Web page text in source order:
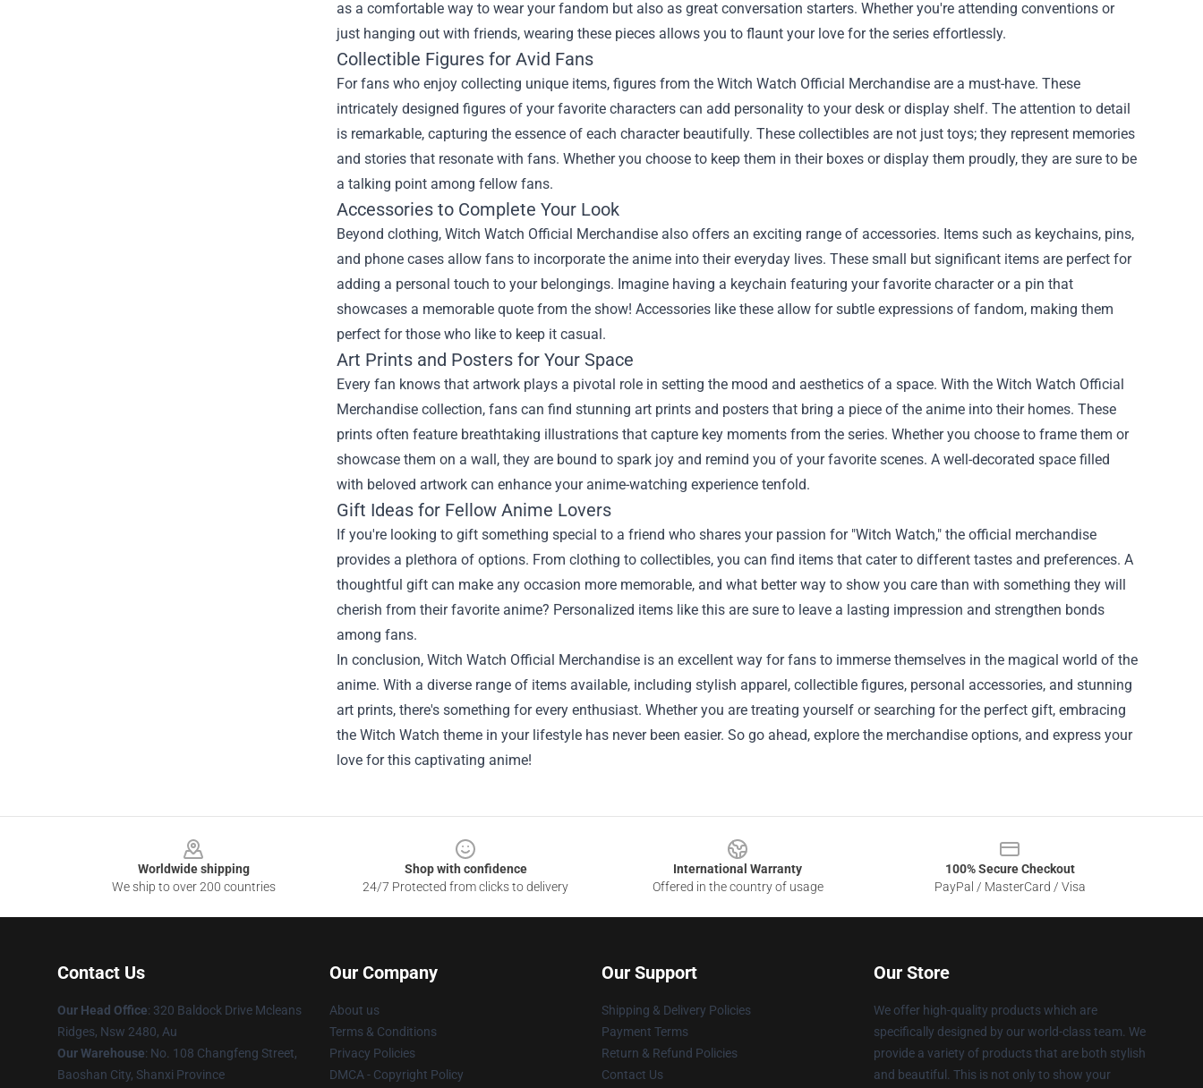
as a comfortable way to wear your fandom but also as great conversation starters. Whether you're attending conventions or
just hanging out with friends, wearing these pieces allows you to flaunt your love for the series effortlessly.
Collectible Figures for Avid Fans
For fans who enjoy collecting unique items, figures from the Witch Watch Official Merchandise are a must-have. These
intricately designed figures of your favorite characters can add personality to your desk or display shelf. The attention to detail
is remarkable, capturing the essence of each character beautifully. These collectibles are not just toys; they represent memories
and stories that resonate with fans. Whether you choose to keep them in their boxes or display them proudly, they are sure to be
a talking point among fellow fans.
Accessories to Complete Your Look
Beyond clothing, Witch Watch Official Merchandise also offers an exciting range of accessories. Items such as keychains, pins,
and phone cases allow fans to incorporate the anime into their everyday lives. These small but significant items are perfect for
adding a personal touch to your belongings. Imagine having a keychain featuring your favorite character or a pin that
showcases a memorable quote from the show! Accessories like these allow for subtle expressions of fandom, making them
perfect for those who like to keep it casual.
Art Prints and Posters for Your Space
Every fan knows that artwork plays a pivotal role in setting the mood and aesthetics of a space. With the Witch Watch Official
Merchandise collection, fans can find stunning art prints and posters that bring a piece of the anime into their homes. These
prints often feature breathtaking illustrations that capture key moments from the series. Whether you choose to frame them or
showcase them on a wall, they are bound to spark joy and remind you of your favorite scenes. A well-decorated space filled
with beloved artwork can enhance your anime-watching experience tenfold.
Gift Ideas for Fellow Anime Lovers
If you're looking to gift something special to a friend who shares your passion for "Witch Watch," the official merchandise
provides a plethora of options. From clothing to collectibles, you can find items that cater to different tastes and preferences. A
thoughtful gift can make any occasion more memorable, and what better way to show you care than with something they will
cherish from their favorite anime? Personalized items like this are sure to leave a lasting impression and strengthen bonds
among fans.
In conclusion, Witch Watch Official Merchandise is an excellent way for fans to immerse themselves in the magical world of the
anime. With a diverse range of items available, including stylish apparel, collectible figures, personal accessories, and stunning
art prints, there's something for every enthusiast. Whether you are treating yourself or searching for the perfect gift, embracing
the Witch Watch theme in your lifestyle has never been easier. So go ahead, explore the merchandise options, and express your
love for this captivating anime!
Worldwide shipping
We ship to over 200 countries
Shop with confidence
24/7 Protected from clicks to delivery
International Warranty
Offered in the country of usage
100% Secure Checkout
PayPal / MasterCard / Visa
Contact Us
Our Head Office: 320 Baldock Drive Mcleans
Ridges, Nsw 2480, Au
Our Warehouse: No. 108 Changfeng Street,
Baoshan City, Shanxi Province
Our Company
About us
Terms & Conditions
Privacy Policies
DMCA - Copyright Policy
Our Support
Shipping & Delivery Policies
Payment Terms
Return & Refund Policies
Contact Us
Our Store
We offer high-quality products which are
specifically designed by our world-class team. We
provide a variety of products that are both stylish
and beautiful. This is not only to show your